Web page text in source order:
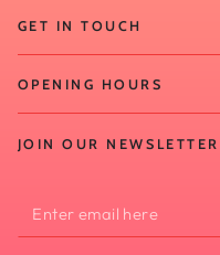
GET IN TOUCH
OPENING HOURS
JOIN OUR NEWSLETTER
Enter
email